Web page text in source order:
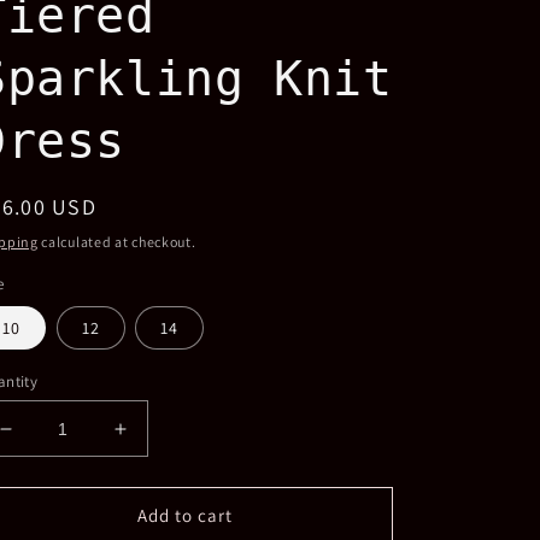
Knit
USD
calculated at checkout.
10 12 14
Decrease
quantity
for
Increase
quantity
for
Girls
Add to cart